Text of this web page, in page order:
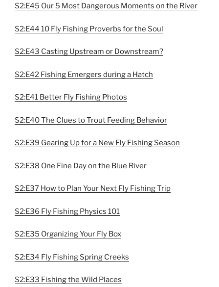
S2:E45 Our 5 Most Dangerous Moments on the River
S2:E44 10 Fly Fishing Proverbs for the Soul
S2:E43 Casting Upstream or Downstream?
S2:E42 Fishing Emergers during a Hatch
S2:E41 Better Fly Fishing Photos
S2:E40 The Clues to Trout Feeding Behavior
S2:E39 Gearing Up for a New Fly Fishing Season
S2:E38 One Fine Day on the Blue River
S2:E37 How to Plan Your Next Fly Fishing Trip
S2:E36 Fly Fishing Physics 101
S2:E35 Organizing Your Fly Box
S2:E34 Fly Fishing Spring Creeks
S2:E33 Fishing the Wild Places